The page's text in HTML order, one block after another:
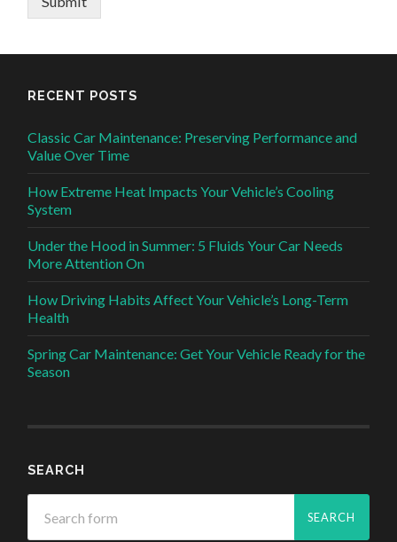
RECENT POSTS
Classic Car Maintenance: Preserving Performance and
Value Over Time
How Extreme Heat Impacts Your Vehicle’s Cooling
System
Under the Hood in Summer: 5 Fluids Your Car Needs
More Attention On
How Driving Habits Affect Your Vehicle’s Long-Term
Health
Spring Car Maintenance: Get Your Vehicle Ready for the
Season
SEARCH